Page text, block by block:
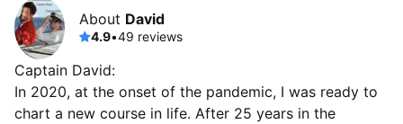
About David
4.9•49 reviews
Captain David:
In 2020, at the onset of the pandemic, I was ready to
chart a new course in life. After 25 years in the